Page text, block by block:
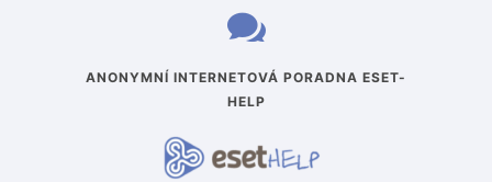
ANONYMNÍ INTERNETOVÁ PORADNA ESET-
HELP